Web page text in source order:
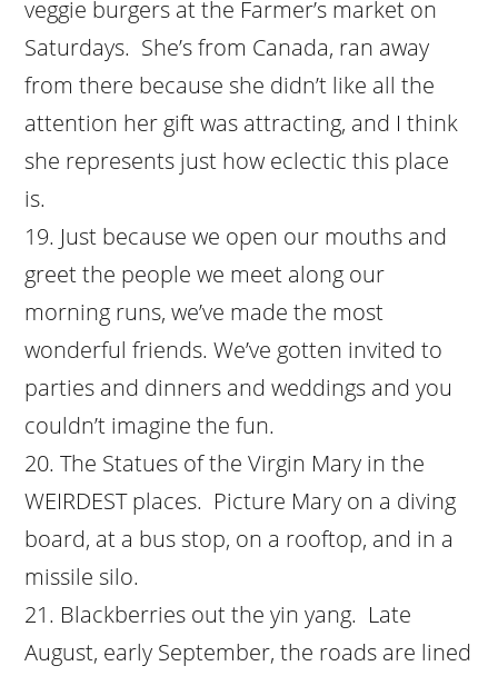
veggie burgers at the Farmer’s market on
Saturdays. She’s from Canada, ran away
from there because she didn’t like all the
attention her gift was attracting, and I think
she represents just how eclectic this place
is.
Just because we open our mouths and
greet the people we meet along our
morning runs, we’ve made the most
wonderful friends. We’ve gotten invited to
parties and dinners and weddings and you
couldn’t imagine the fun.
The Statues of the Virgin Mary in the
WEIRDEST places. Picture Mary on a diving
board, at a bus stop, on a rooftop, and in a
missile silo.
Blackberries out the yin yang. Late
August, early September, the roads are lined